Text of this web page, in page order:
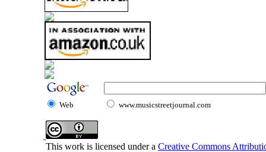
Web www.musicstreetjournal.com
This work is licensed under a Creative Commons